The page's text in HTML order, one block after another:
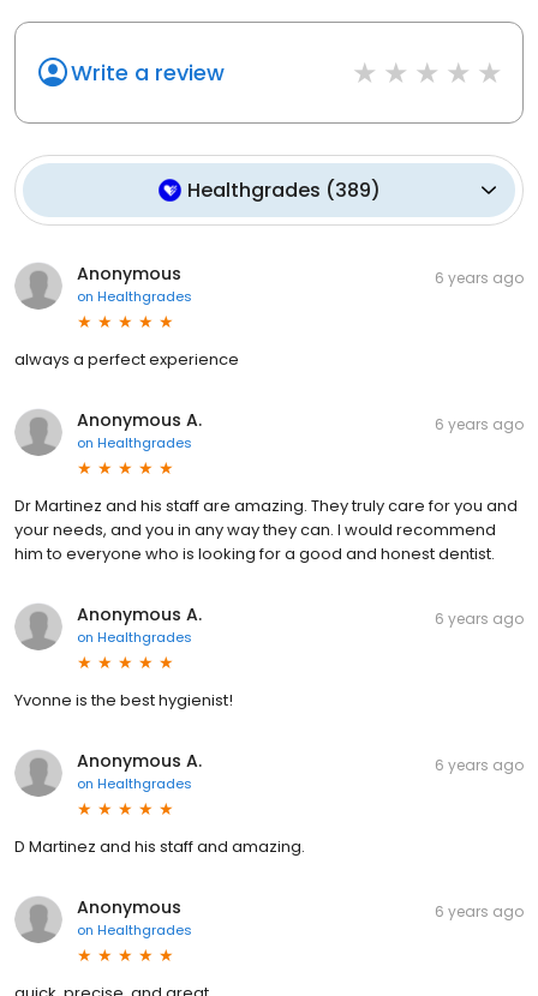
Write a review
Healthgrades (389)
Anonymous
on Healthgrades
6 years ago
always a perfect experience
Anonymous A.
on Healthgrades
6 years ago
Dr Martinez and his staff are amazing. They truly care for you and
your needs, and you in any way they can. I would recommend
him to everyone who is looking for a good and honest dentist.
Anonymous A.
on Healthgrades
6 years ago
Yvonne is the best hygienist!
Anonymous A.
on Healthgrades
6 years ago
D Martinez and his staff and amazing.
Anonymous
on Healthgrades
6 years ago